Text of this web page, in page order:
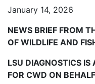
January 14, 2026
NEWS BRIEF FROM
OF WILDLIFE AND
LSU DIAGNOSTICS
FOR CWD ON